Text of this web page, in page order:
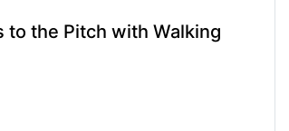
to the Pitch with Walking